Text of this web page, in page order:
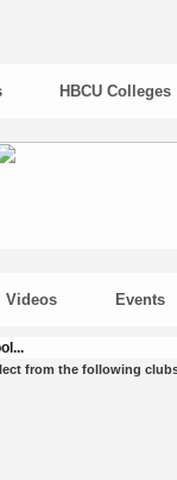
HBCU Colleges
Videos Events
from the following